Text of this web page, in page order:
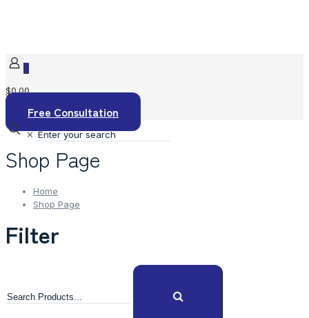
0
$0.00
Free Consultation
✕
Shop Page
Home
Shop Page
Filter